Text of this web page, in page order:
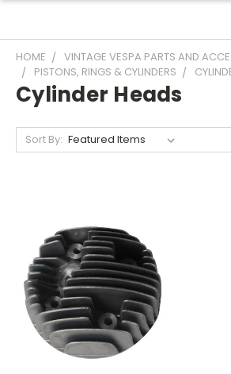
HOME VINTAGE VESPA PARTS AND
PISTONS, RINGS & CYLINDERS
Cylinder Heads
Sort By: